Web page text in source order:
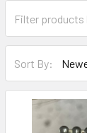
Sort By: